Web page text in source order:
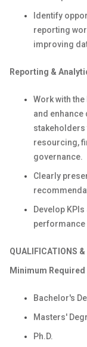
Identify
reporting
improving
Reporting &
Work with
and enhance
resourcing,
governance.
Clearly
Develop
performance
QUALIFICATIONS &
Minimum
Bachelor's
Masters'
Ph.D.